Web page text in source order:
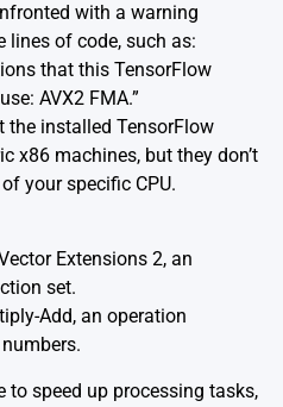
with a warning
lines of code, such as:
that this TensorFlow
AVX2 FMA.”
the installed TensorFlow
x86 machines, but they don’t
your specific CPU.
Extensions 2, an
set.
Add, an operation
to speed up processing tasks,